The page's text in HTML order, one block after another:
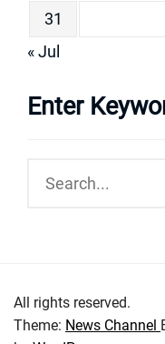
31
« Jul
Enter
All rights reserved.
Theme: News Channel